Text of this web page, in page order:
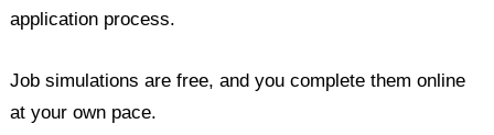
application process.
Job simulations are free, and you complete them online
at your own pace.